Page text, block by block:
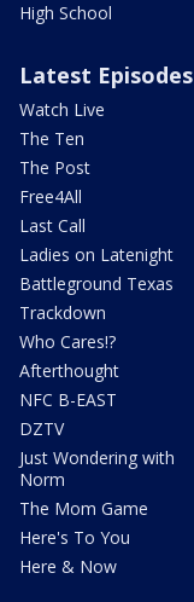
High School
Latest Episodes
Watch Live
The Ten
The Post
Free4All
Last Call
Ladies on Latenight
Battleground Texas
Trackdown
Who Cares!?
Afterthought
NFC B-EAST
DZTV
Just Wondering with
Norm
The Mom Game
Here's To You
Here & Now